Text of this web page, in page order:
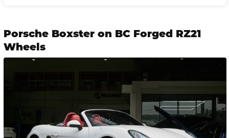
Porsche Boxster on BC Forged RZ21
Wheels